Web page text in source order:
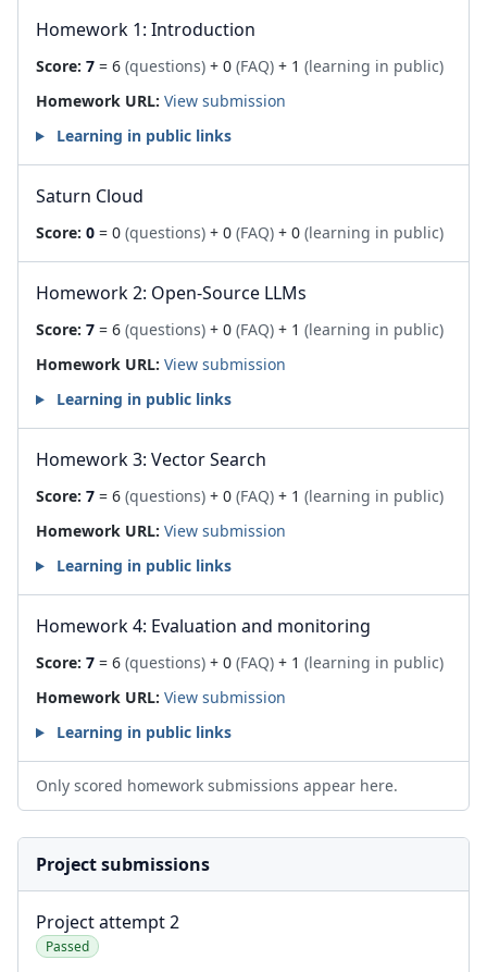
Homework 1: Introduction
Score: 7 = 6 (questions) + 0 (FAQ) + 1 (learning in public)
Homework URL: View submission
Learning in public links
Saturn Cloud
Score: 0 = 0 (questions) + 0 (FAQ) + 0 (learning in public)
Homework 2: Open-Source LLMs
Score: 7 = 6 (questions) + 0 (FAQ) + 1 (learning in public)
Homework URL: View submission
Learning in public links
Homework 3: Vector Search
Score: 7 = 6 (questions) + 0 (FAQ) + 1 (learning in public)
Homework URL: View submission
Learning in public links
Homework 4: Evaluation and monitoring
Score: 7 = 6 (questions) + 0 (FAQ) + 1 (learning in public)
Homework URL: View submission
Learning in public links
Only scored homework submissions appear here.
Project submissions
Project attempt 2
Passed